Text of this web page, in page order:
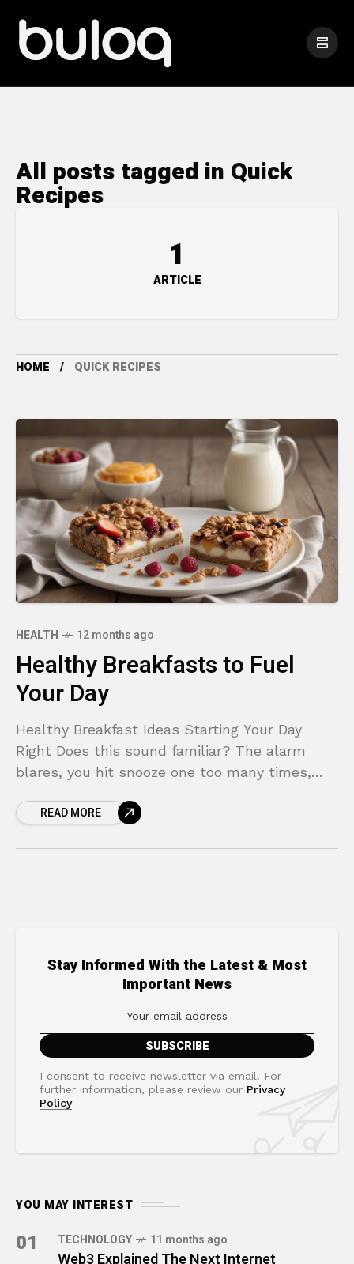
All posts tagged in Quick
Recipes
1
ARTICLE
HOME QUICK RECIPES
HEALTH 12 months ago
Healthy Breakfasts to Fuel
Your Day
Healthy Breakfast Ideas Starting Your Day
Right Does this sound familiar? The alarm
blares, you hit snooze one too many times,
Breakfast becomes
READ MORE
Stay Informed With the Latest & Most
Important News
I consent to receive newsletter via email. For
further information, please review our Privacy
Policy
YOU MAY INTEREST
01 TECHNOLOGY 11 months ago
Web3 Explained The Next Internet